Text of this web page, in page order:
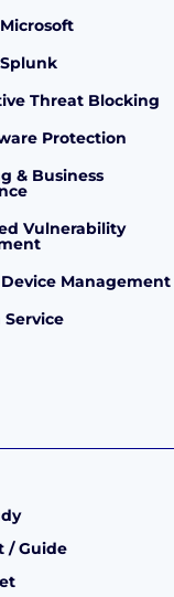
Threat Blocking
Protection
& Business
Vulnerability
Management
Service
/ Guide